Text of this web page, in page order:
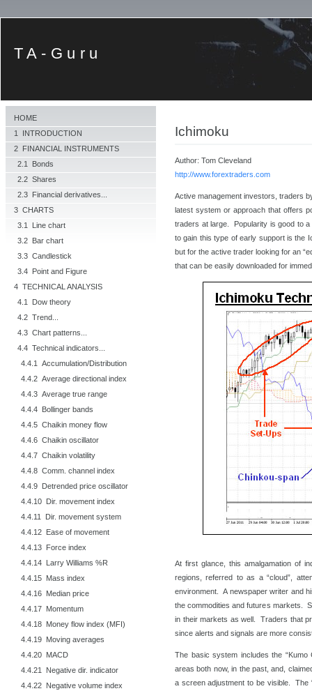
TA-Guru
HOME
1 INTRODUCTION
2 FINANCIAL INSTRUMENTS
2.1 Bonds
2.2 Shares
2.3 Financial derivatives...
3 CHARTS
3.1 Line chart
3.2 Bar chart
3.3 Candlestick
3.4 Point and Figure
4 TECHNICAL ANALYSIS
4.1 Dow theory
4.2 Trend...
4.3 Chart patterns...
4.4 Technical indicators...
4.4.1 Accumulation/Distribution
4.4.2 Average directional index
4.4.3 Average true range
4.4.4 Bollinger bands
4.4.5 Chaikin money flow
4.4.6 Chaikin oscillator
4.4.7 Chaikin volatility
4.4.8 Comm. channel index
4.4.9 Detrended price oscillator
4.4.10 Dir. movement index
4.4.11 Dir. movement system
4.4.12 Ease of movement
4.4.13 Force index
4.4.14 Larry Williams %R
4.4.15 Mass index
4.4.16 Median price
4.4.17 Momentum
4.4.18 Money flow index (MFI)
4.4.19 Moving averages
4.4.20 MACD
4.4.21 Negative dir. indicator
4.4.22 Negative volume index
Ichimoku
Author: Tom Cleveland
http://www.forextraders.com
Active management investors, traders
latest system or approach that offers
traders at large. Popularity is good to
to gain this type of early support is the
but for the active trader looking for an
that can be easily downloaded for
At first glance, this amalgamation of
regions, referred to as a “cloud”,
environment. A newspaper writer and
the commodities and futures markets.
in their markets as well. Traders that
since alerts and signals are more
The basic system includes the
areas both now, in the past, and,
a screen adjustment to be visible. The